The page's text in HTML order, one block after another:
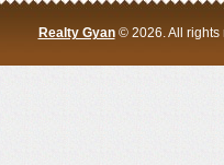
Realty Gyan© 2026. All rights